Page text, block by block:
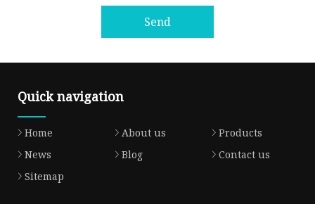
Send
Quick navigation
Home About us
Products
News
Blog
Contact us
Sitemap